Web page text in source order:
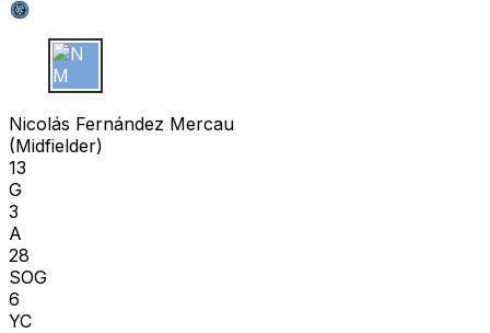
N M
Nicolás Fernández Mercau
(Midfielder)
13
G
3
A
28
SOG
6
YC